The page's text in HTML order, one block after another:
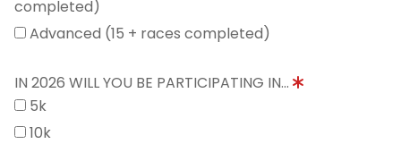
completed)
Advanced (15 + races completed)
IN 2026 WILL YOU BE PARTICIPATING IN...
5k
10k